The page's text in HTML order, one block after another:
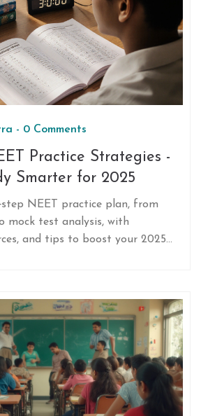
- 0 Comments
Practice Strategies -
Smarter for 2025
NEET practice plan, from
mock test analysis, with
and tips to boost your 2025